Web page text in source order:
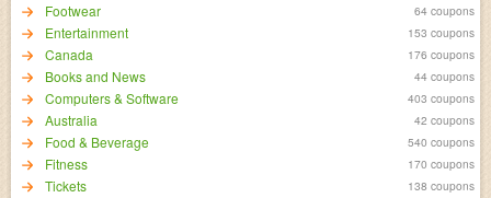
Footwear 64 coupons
Entertainment 153 coupons
Canada 176 coupons
Books and News 44 coupons
Computers & Software 403 coupons
Australia 42 coupons
Food & Beverage 540 coupons
Fitness 170 coupons
Tickets 138 coupons